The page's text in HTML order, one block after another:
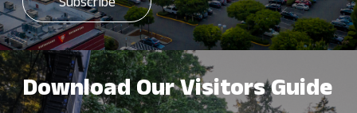
Download Our Visitors Guide